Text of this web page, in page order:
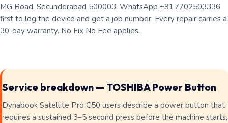
MG Road, Secunderabad 500003. WhatsApp +91 7702503336
first to log the device and get a job number. Every repair carries a
30-day warranty. No Fix No Fee applies.
Service breakdown — TOSHIBA Power Button
Dynabook Satellite Pro C50 users describe a power button that
requires a sustained 3–5 second press before the machine starts,